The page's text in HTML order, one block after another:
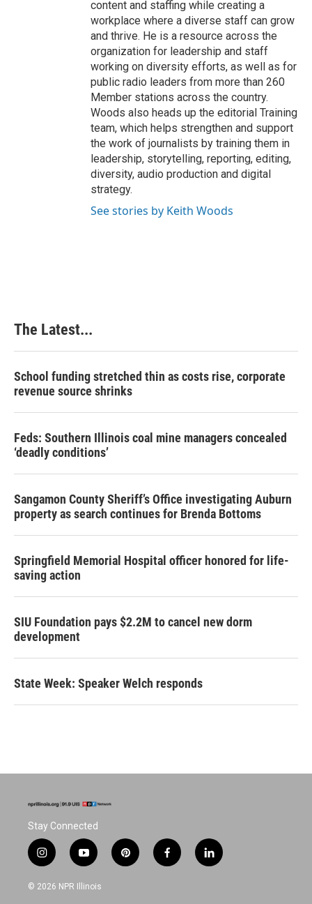
content and staffing while creating a
workplace where a diverse staff can grow
and thrive. He is a resource across the
organization for leadership and staff
working on diversity efforts, as well as for
public radio leaders from more than 260
Member stations across the country.
Woods also heads up the editorial Training
team, which helps strengthen and support
the work of journalists by training them in
leadership, storytelling, reporting, editing,
diversity, audio production and digital
strategy.
See stories by Keith Woods
The Latest...
School funding stretched thin as costs rise, corporate
revenue source shrinks
Feds: Southern Illinois coal mine managers concealed
‘deadly conditions’
Sangamon County Sheriff’s Office investigating Auburn
property as search continues for Brenda Bottoms
Springfield Memorial Hospital officer honored for life-
saving action
SIU Foundation pays $2.2M to cancel new dorm
development
State Week: Speaker Welch responds
Stay Connected
i
n
s
y
o
u
p
i
f
a
l
i
© 2026 NPR Illinois